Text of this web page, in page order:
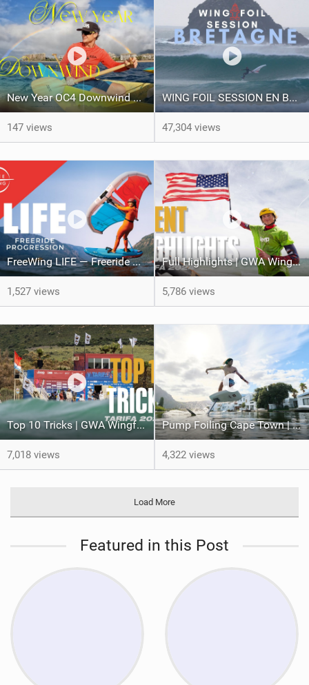
New Year OC4 Downwind on Maui | Sailing ʻAʻo from Honokahua to Kahekili
147 views
WING FOIL SESSION EN BRETAGNE ! RIDING PERFECT WAVES !
47,304 views
FreeWing LIFE — Freeride wing for learning wingboarding and progression into wing foiling
1,527 views
Full Highlights | GWA Wingfoil World Cup Tarifa 2024
5,786 views
Top 10 Tricks | GWA Wingfoil World Cup 2024 Tarifa 2024
7,018 views
Pump Foiling Cape Town | Hydrofoiling.
4,322 views
Load More
Featured in this Post